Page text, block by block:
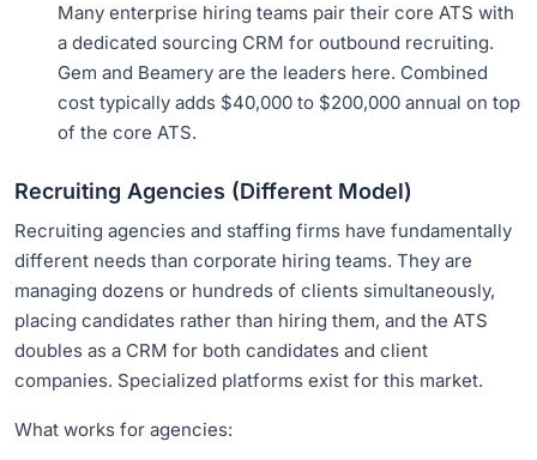
Many enterprise hiring teams pair their core ATS with
a dedicated sourcing CRM for outbound recruiting.
Gem and Beamery are the leaders here. Combined
cost typically adds $40,000 to $200,000 annual on top
of the core ATS.
Recruiting Agencies (Different Model)
Recruiting agencies and staffing firms have fundamentally
different needs than corporate hiring teams. They are
managing dozens or hundreds of clients simultaneously,
placing candidates rather than hiring them, and the ATS
doubles as a CRM for both candidates and client
companies. Specialized platforms exist for this market.
What works for agencies: